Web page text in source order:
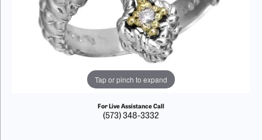
Tap or pinch to expand
For Live Assistance Call
(573) 348-3332